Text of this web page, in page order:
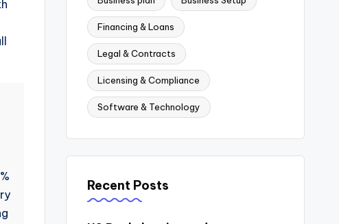
Financing & Loans
Legal & Contracts
Licensing & Compliance
Software & Technology
Recent Posts